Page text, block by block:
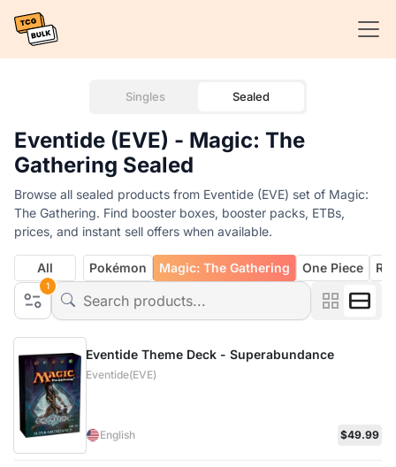
Singles Sealed
Eventide (EVE) - Magic: The
Gathering Sealed
Browse all sealed products from Eventide (EVE) set of Magic:
The Gathering. Find booster boxes, booster packs, ETBs,
prices, and instant sell offers when available.
1
All Pokémon Magic: The Gathering One Piece
Eventide Theme Deck - Superabundance
Eventide(EVE)
English $49.99